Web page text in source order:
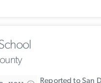
Reported to San